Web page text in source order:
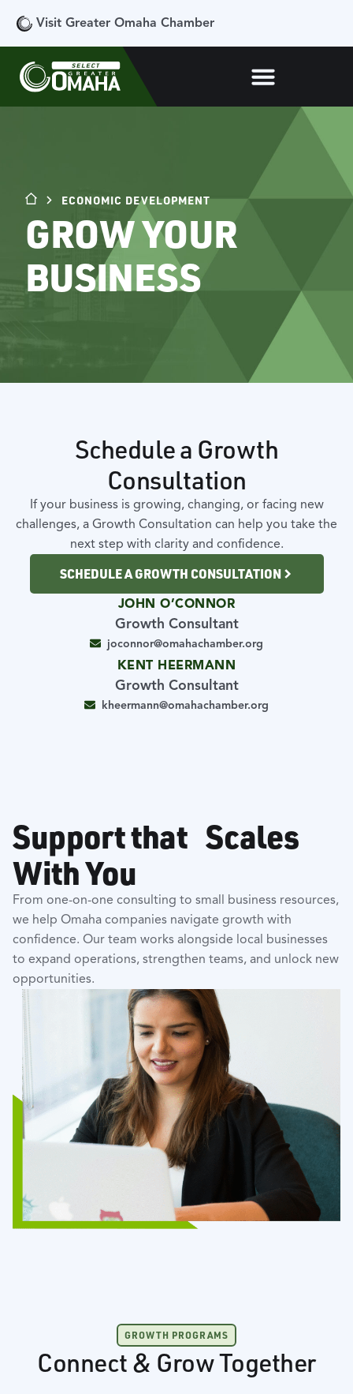
Visit Greater Omaha Chamber
ECONOMIC DEVELOPMENT
GROW YOUR
BUSINESS
Schedule a Growth
Consultation
If your business is growing, changing, or facing new
challenges, a Growth Consultation can help you take the
next step with clarity and confidence.
SCHEDULE A GROWTH CONSULTATION
JOHN O’CONNOR
Growth Consultant
joconnor@omahachamber.org
KENT HEERMANN
Growth Consultant
kheermann@omahachamber.org
Support that Scales
With You
From one-on-one consulting to small business resources,
we help Omaha companies navigate growth with
confidence. Our team works alongside local businesses
to expand operations, strengthen teams, and unlock new
opportunities.
GROWTH PROGRAMS
Connect & Grow Together